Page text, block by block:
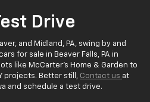
Drive
and Midland, PA, swing by and
for sale in Beaver Falls, PA in
like McCarter’s Home & Garden to
projects. Better still, Contact us at
and schedule a test drive.